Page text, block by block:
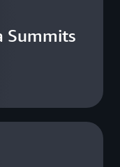
Summits